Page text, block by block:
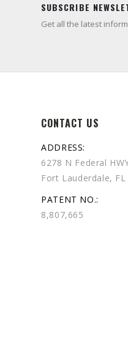
SUBSCRIBE
Get all the latest
CONTACT US
ADDRESS:
6278 N Federal
Fort Lauderdale, FL
PATENT NO.:
8,807,665